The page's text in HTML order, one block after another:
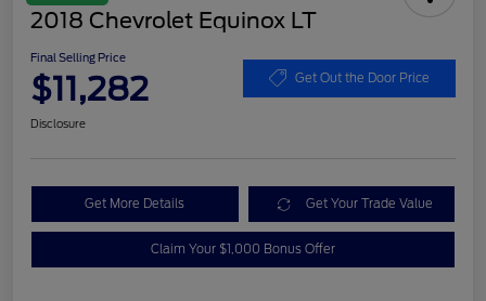
2018 Chevrolet Equinox LT
Final Selling Price
$11,282 Get Out the Door Price
Disclosure
Get More Details Get Your Trade Value
Claim Your $1,000 Bonus Offer